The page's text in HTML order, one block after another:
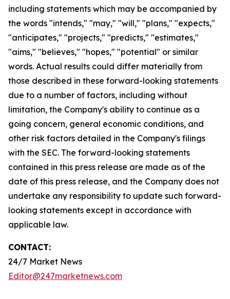
including statements which may be accompanied by
the words "intends," "may," "will," "plans," "expects,"
"anticipates," "projects," "predicts," "estimates,"
"aims," "believes," "hopes," "potential" or similar
words. Actual results could differ materially from
those described in these forward-looking statements
due to a number of factors, including without
limitation, the Company's ability to continue as a
going concern, general economic conditions, and
other risk factors detailed in the Company's filings
with the SEC. The forward-looking statements
contained in this press release are made as of the
date of this press release, and the Company does not
undertake any responsibility to update such forward-
looking statements except in accordance with
applicable law.
CONTACT:
24/7 Market News
Editor@247marketnews.com